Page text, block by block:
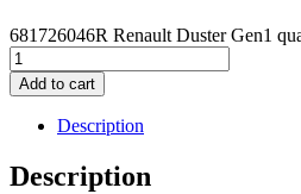
681726046R Renault Duster Gen1
Add to cart
Description
Description